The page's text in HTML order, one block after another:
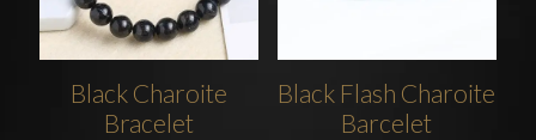
Black Charoite
Bracelet
Black Flash Charoite
Barcelet